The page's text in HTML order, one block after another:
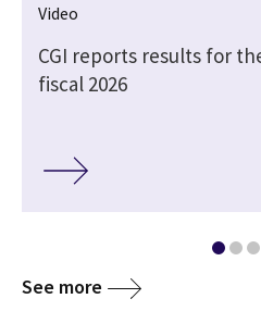
Video
CGI reports results for
fiscal 2026
See more